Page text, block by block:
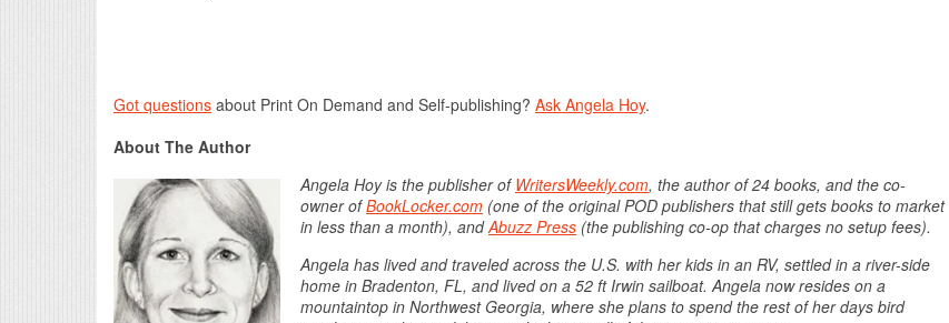
Got questions about Print On Demand and Self-publishing? Ask Angela Hoy.
About The Author
Angela Hoy is the publisher of WritersWeekly.com, the author of 24 books, and the co-
owner ofBookLocker.com (one of the original POD publishers that still gets books to market
in less than a month), andAbuzz Press (the publishing co-op that charges no setup fees).
Angela has lived and traveled across the U.S. with her kids in an RV, settled in a river-side
home in Bradenton, FL, and lived on a 52 ft Irwin sailboat. Angela now resides on a
mountaintop in Northwest Georgia, where she plans to spend the rest of her days bird